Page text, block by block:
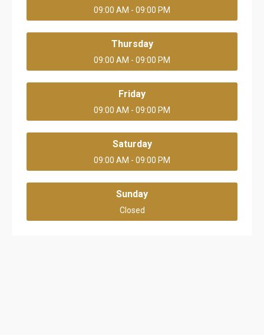
09:00 AM - 09:00 PM
Thursday
09:00 AM - 09:00 PM
Friday
09:00 AM - 09:00 PM
Saturday
09:00 AM - 09:00 PM
Sunday
Closed